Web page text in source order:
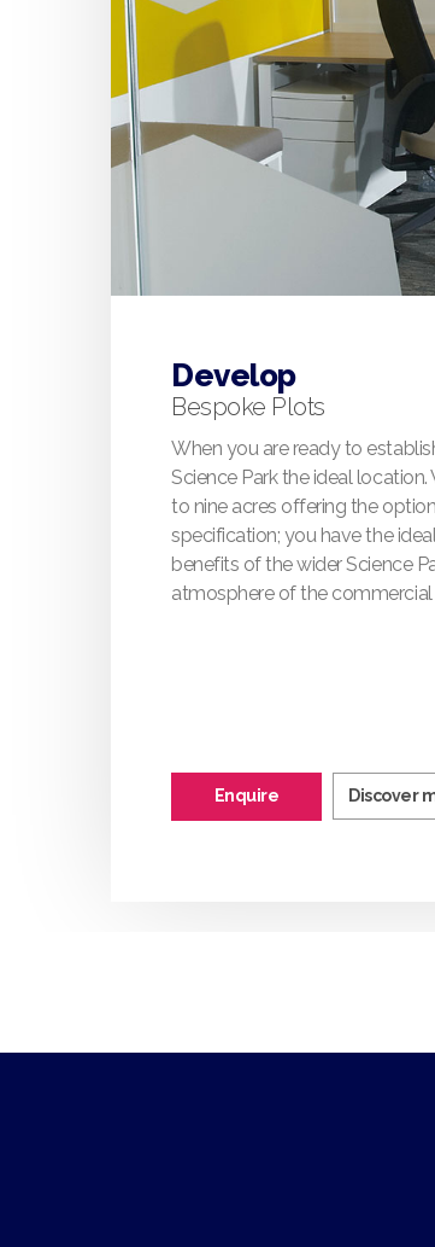
Develop
Bespoke Plots
When you are ready to
Science Park the ideal
to nine acres offering the
specification; you have the
benefits of the wider Science
atmosphere of the
Enquire Discover